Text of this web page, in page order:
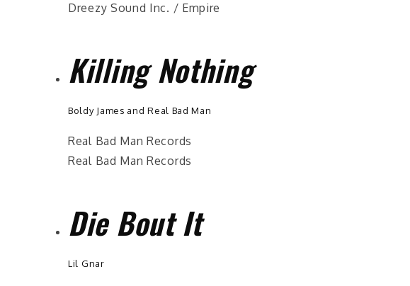
Dreezy Sound Inc. / Empire
Killing Nothing
Boldy James and Real Bad Man
Real Bad Man Records
Real Bad Man Records
Die Bout It
Lil Gnar